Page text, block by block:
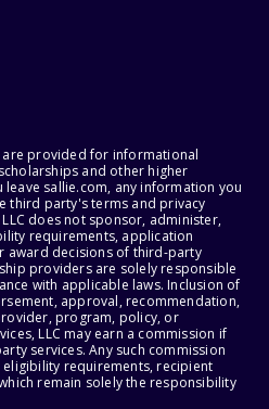
provided for informational
and other higher
sallie.com, any information you
third party's terms and privacy
LLC does not sponsor, administer,
requirements, application
award decisions of third-party
providers are solely responsible
with applicable laws. Inclusion of
approval, recommendation,
program, policy, or
LLC may earn a commission if
services. Any such commission
requirements, recipient
remain solely the responsibility